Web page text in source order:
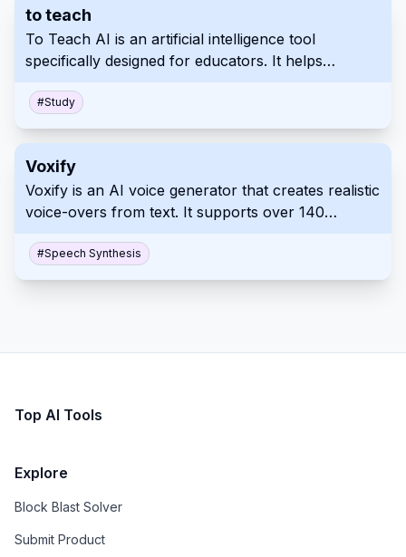
Professionals can significantly speed up their slide
creation process with Autoslide.
to teach
To Teach AI is an artificial intelligence tool
specifically designed for educators. It helps
exercises, and lesson plans tailored to student
needs and interests. This platform streamlines
compatibility options.
#Study
Voxify
Voxify is an AI voice generator that creates realistic
voice-overs from text. It supports over 140
emotional tones and pacing. Use Voxify for
professional, high-quality audio content
#Speech Synthesis
Top AI Tools
Explore
Block Blast Solver
Submit Product